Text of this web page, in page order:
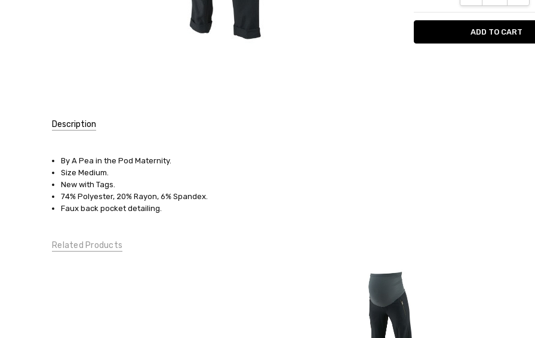
Description
12811
SIZE:
Medium
BOTTOMS:
BOTTOMS:
By A Pea in the Pod Maternity.
Size Medium.
New with Tags.
74% Polyester, 20% Rayon, 6% Spandex.
Faux back pocket detailing.
Related Products